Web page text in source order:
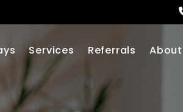
Services Referrals About